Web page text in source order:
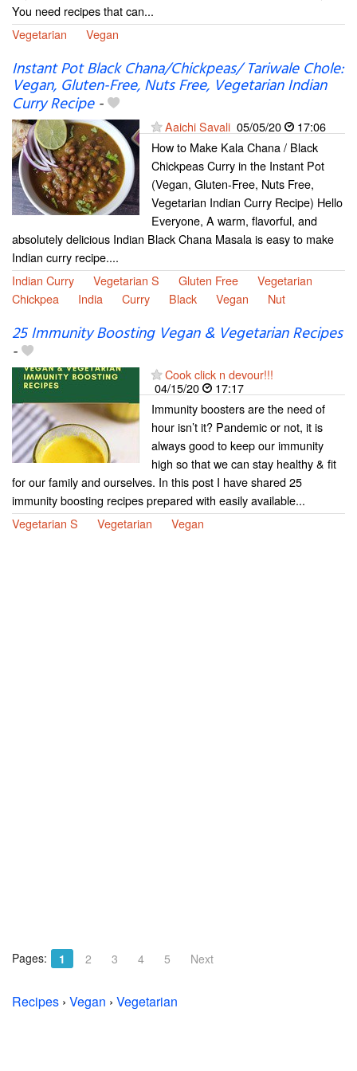
You need recipes that can...
Vegetarian
Vegan
Instant Pot Black Chana/Chickpeas/ Tariwale Chole:
Vegan, Gluten-Free, Nuts Free, Vegetarian Indian
Curry Recipe-
Aaichi Savali 05/05/20
17:06
How to Make Kala Chana / Black
Chickpeas Curry in the Instant Pot
(Vegan, Gluten-Free, Nuts Free,
Vegetarian Indian Curry Recipe) Hello
Everyone, A warm, flavorful, and
absolutely delicious Indian Black Chana Masala is easy to make
Indian curry recipe....
Indian Curry
Vegetarian S Gluten Free
Vegetarian
Chickpea
India Curry Black Vegan Nut
25 Immunity Boosting Vegan & Vegetarian Recipes
-
Cook click n devour!!!
04/15/20
17:17
Immunity boosters are the need of
hour isn’t it? Pandemic or not, it is
always good to keep our immunity
high so that we can stay healthy & fit
for our family and ourselves. In this post I have shared 25
immunity boosting recipes prepared with easily available...
Vegetarian S
Vegetarian Vegan
Pages: 1 2 3 4 5 Next
Recipes › Vegan › Vegetarian